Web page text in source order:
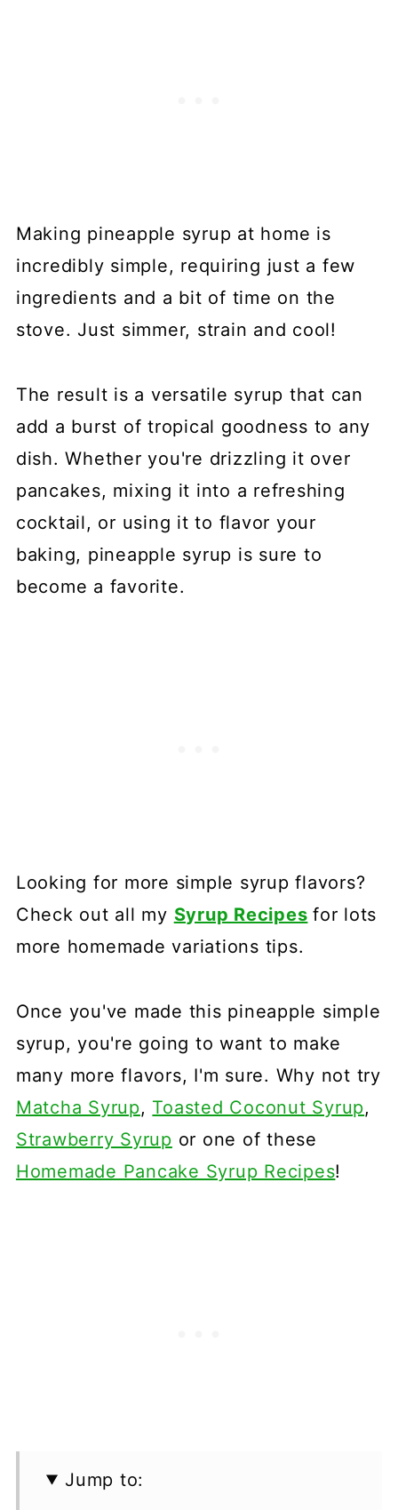
Making pineapple syrup at home is
incredibly simple, requiring just a few
ingredients and a bit of time on the
stove. Just simmer, strain and cool!
The result is a versatile syrup that can
add a burst of tropical goodness to any
dish. Whether you're drizzling it over
pancakes, mixing it into a refreshing
cocktail, or using it to flavor your
baking, pineapple syrup is sure to
become a favorite.
Looking for more simple syrup flavors?
Check out all my Syrup Recipes for lots
more homemade variations tips.
Once you've made this pineapple simple
syrup, you're going to want to make
many more flavors, I'm sure. Why not try
Matcha Syrup, Toasted Coconut Syrup,
Strawberry Syrup or one of these
Homemade Pancake Syrup Recipes!
Jump to: